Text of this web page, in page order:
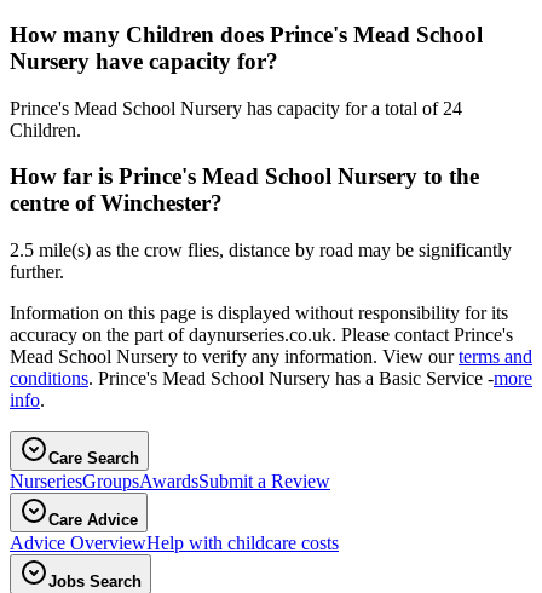
How many Children does Prince's Mead School
Nursery have capacity for?
Prince's Mead School Nursery has capacity for a total of 24
Children.
How far is Prince's Mead School Nursery to the
centre of Winchester?
2.5 mile(s) as the crow flies, distance by road may be significantly
further.
Information on this page is displayed without responsibility for its
accuracy on the part of daynurseries.co.uk. Please contact Prince's
Mead School Nursery to verify any information. View ourterms and
conditions. Prince's Mead School Nursery has a Basic Service -more
info.
Care Search
NurseriesGroupsAwardsSubmit a Review
Care Advice
Advice OverviewHelp with childcare costs
Jobs Search